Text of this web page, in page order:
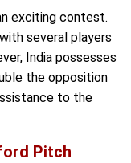
exciting contest.
several players
India possesses
the opposition
to the
Pitch